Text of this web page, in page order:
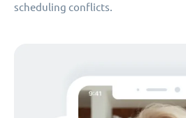
scheduling conflicts.